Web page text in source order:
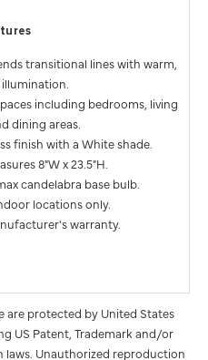
transitional lines with warm,
including bedrooms, living
dining areas.
finish with a White shade.
8"W x 23.5"H.
candelabra base bulb.
locations only.
warranty.
are protected by United States
US Patent, Trademark and/or
Unauthorized reproduction